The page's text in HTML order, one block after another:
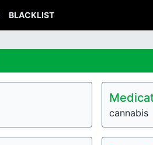
BLACKLIST
cannabis